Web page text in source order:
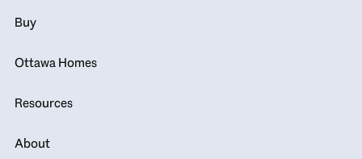
Buy
Ottawa Homes
Resources
About